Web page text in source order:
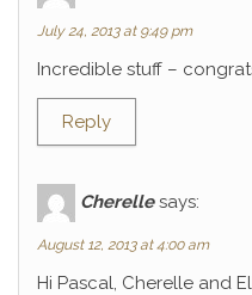
July 24, 2013 at 9:49 pm
Incredible stuff –
Reply
Cherelle says:
August 12, 2013 at 4:00 am
Hi Pascal, Cherelle and